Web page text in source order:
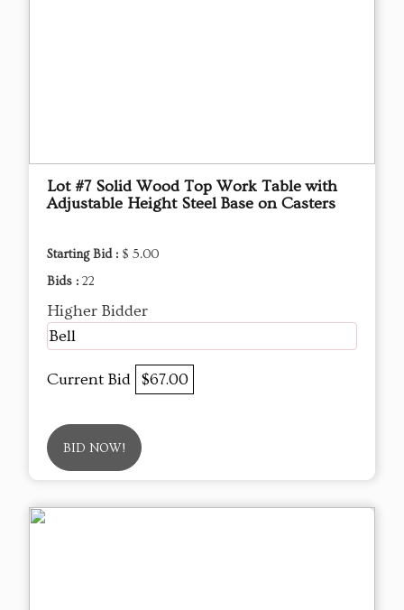
Lot #7 Solid Wood Top Work Table with
Adjustable Height Steel Base on Casters
Starting Bid : $ 5.00
Bids : 22
Higher Bidder
Bell
Current Bid $67.00
BID NOW!